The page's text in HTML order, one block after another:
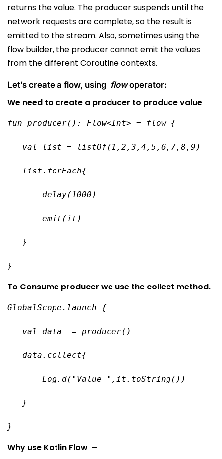
returns the value. The producer suspends until the
network requests are complete, so the result is
emitted to the stream. Also, sometimes using the
flow builder, the producer cannot emit the values
from the different Coroutine contexts.
Let’s create a flow, using flowoperator:
We need to create a producer to produce value
fun producer(): Flow<Int> = flow {
val list = listOf(1,2,3,4,5,6,7,8,9)
list.forEach{
delay(1000)
emit(it)
}
}
To Consume producer we use the collect method.
GlobalScope.launch {
val data  = producer()
data.collect{
Log.d("Value ",it.toString())
}
}
Why use Kotlin Flow –